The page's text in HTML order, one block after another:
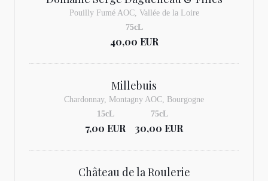
Pouilly Fumé AOC, Vallée de la Loire
40,00 EUR
75cL
Millebuis
Chardonnay, Montagny AOC, Bourgogne
7,00 EUR
15cL
30,00 EUR
75cL
Château de la Roulerie